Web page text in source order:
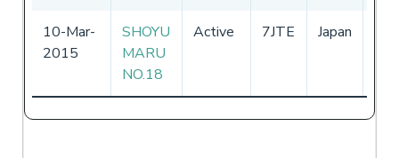
10-Mar-
2015
SHOYU
MARU
NO.18
Active 7JTE Japan